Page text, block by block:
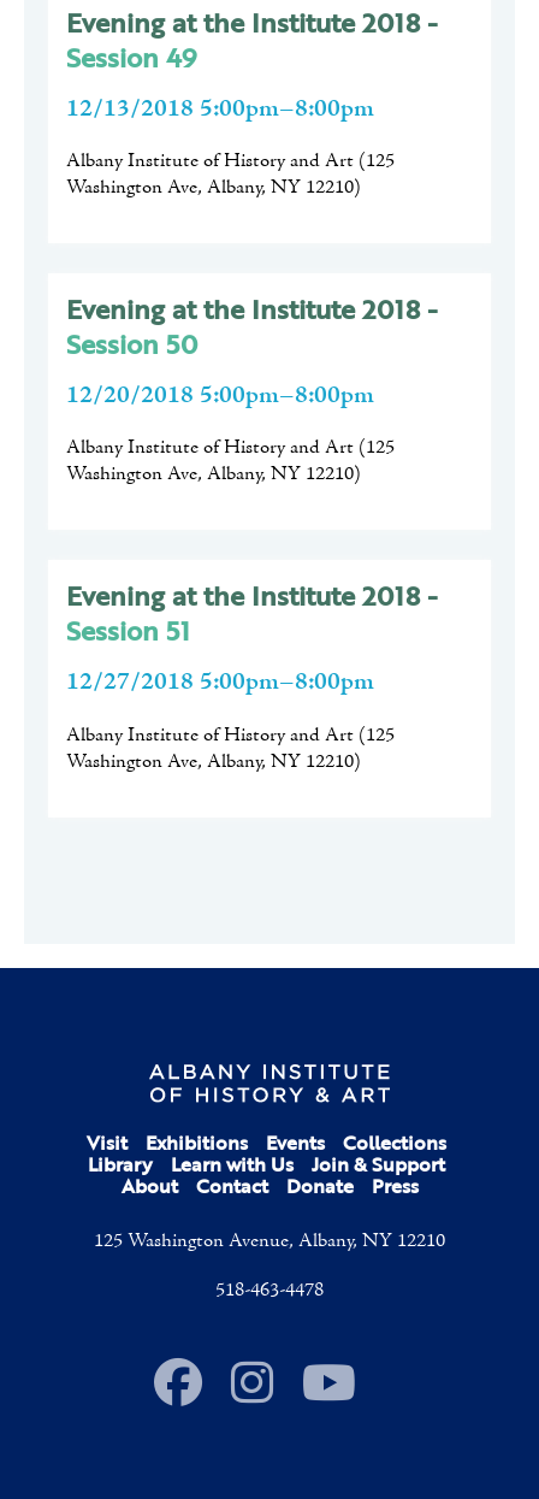
Evening at the Institute 2018 -
Session 49
12/13/2018 5:00pm–8:00pm
Albany Institute of History and Art (125
Washington Ave, Albany, NY 12210)
Evening at the Institute 2018 -
Session 50
12/20/2018 5:00pm–8:00pm
Albany Institute of History and Art (125
Washington Ave, Albany, NY 12210)
Evening at the Institute 2018 -
Session 51
12/27/2018 5:00pm–8:00pm
Albany Institute of History and Art (125
Washington Ave, Albany, NY 12210)
Visit Exhibitions Events Collections
Library Learn with Us Join & Support
About Contact Donate Press
125 Washington Avenue, Albany, NY 12210
518-463-4478